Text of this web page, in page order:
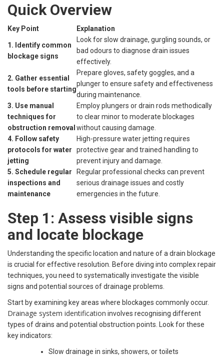
Quick Overview
Key Point Explanation
1. Identify common
blockage signs
Look for slow drainage, gurgling sounds, or
bad odours to diagnose drain issues
effectively.
2. Gather essential
tools before starting
Prepare gloves, safety goggles, and a
plunger to ensure safety and effectiveness
during maintenance.
3. Use manual
techniques for
obstruction removal
Employ plungers or drain rods methodically
to clear minor to moderate blockages
without causing damage.
4. Follow safety
protocols for water
jetting
High-pressure water jetting requires
protective gear and trained handling to
prevent injury and damage.
5. Schedule regular
inspections and
maintenance
Regular professional checks can prevent
serious drainage issues and costly
emergencies in the future.
Step 1: Assess visible signs
and locate blockage
Understanding the specific location and nature of a drain blockage
is crucial for effective resolution. Before diving into complex repair
techniques, you need to systematically investigate the visible
signs and potential sources of drainage problems.
Start by examining key areas where blockages commonly occur.
Drainage system identification involves recognising different
types of drains and potential obstruction points. Look for these
key indicators:
Slow drainage in sinks, showers, or toilets